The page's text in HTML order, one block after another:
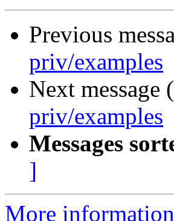
Previous
priv/examples
Next
priv/examples
Messages
]
More